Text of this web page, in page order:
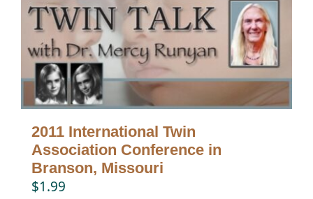
Twin Talk Podcast
Contact Dr. Mercy
2011 International Twin
Association Conference in
Branson, Missouri
$1.99